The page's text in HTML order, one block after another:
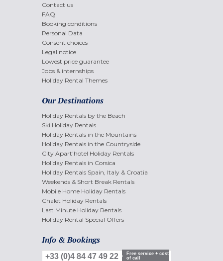
Contact us
FAQ
Booking conditions
Personal Data
Consent choices
Legal notice
Lowest price guarantee
Jobs & internships
Holiday Rental Themes
Our Destinations
Holiday Rentals by the Beach
Ski Holiday Rentals
Holiday Rentals in the Mountains
Holiday Rentals in the Countryside
City Apart'hotel Holiday Rentals
Holiday Rentals in Corsica
Holiday Rentals Spain, Italy & Croatia
Weekends & Short Break Rentals
Mobile Home Holiday Rentals
Chalet Holiday Rentals
Last Minute Holiday Rentals
Holiday Rental Special Offers
Info & Bookings
+33 (0)4 84 47 49 22
Free service + cost
of call